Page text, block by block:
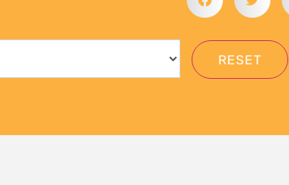
Climate Litigation School 2026 –
participants are ready to be the